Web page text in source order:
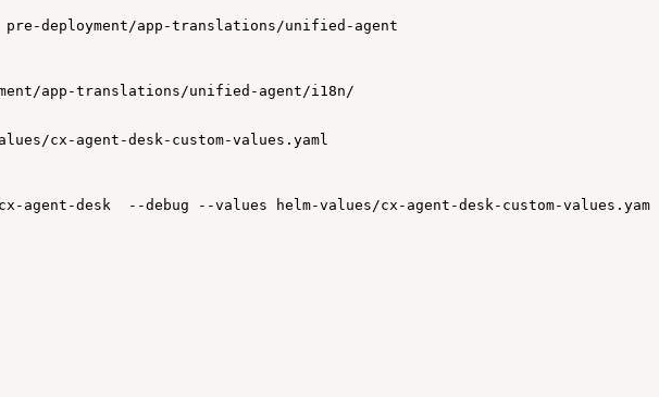
pre-deployment/app-translations/unified-agent
app-translations/unified-agent/i18n/
cx-agent-desk-custom-values.yaml
cx-agent-desk --debug --values helm-values/cx-agent-desk-custom-values.yaml